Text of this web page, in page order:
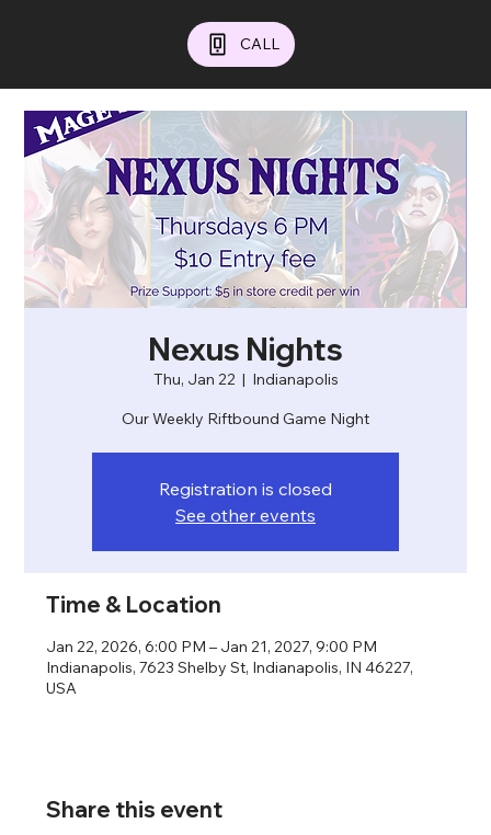
CALL
Nexus Nights
Thu, Jan 22
  |
Indianapolis
Our Weekly Riftbound Game Night
Registration is closed
See other events
Time & Location
Jan 22, 2026, 6:00 PM – Jan 21, 2027, 9:00 PM
Indianapolis, 7623 Shelby St, Indianapolis, IN 46227,
USA
Share this event